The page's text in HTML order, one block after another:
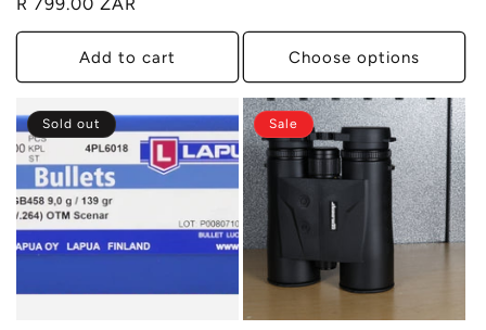
Add to cart Choose options
Sold out Sale